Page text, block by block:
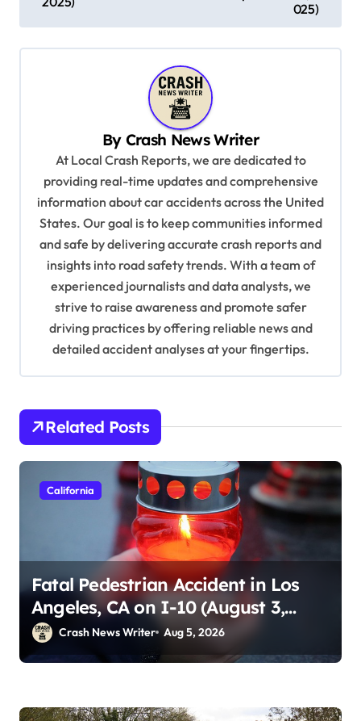
t
n
025)
By Crash News Writer
At Local Crash Reports, we are dedicated to
providing real-time updates and comprehensive
information about car accidents across the United
States. Our goal is to keep communities informed
and safe by delivering accurate crash reports and
insights into road safety trends. With a team of
experienced journalists and data analysts, we
strive to raise awareness and promote safer
driving practices by offering reliable news and
detailed accident analyses at your fingertips.
Related Posts
California
Fatal Pedestrian Accident in Los
Angeles, CA on I-10 (August 3,
2026)Crash News Writer Aug 5, 2026